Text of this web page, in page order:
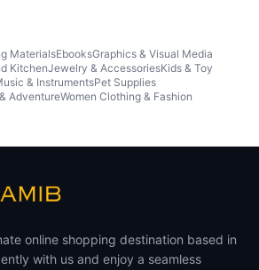
MaterialsEbooksGraphics & Visual Media
KitchenJewelry & AccessoriesKids & Toy
& InstrumentsPet Supplies
AdventureWomen Clothing & Fashion
online shopping destination based in
with us and enjoy a seamless